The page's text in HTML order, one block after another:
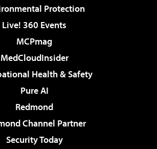
Protection
Live! 360 Events
MCPmag
MedCloudInsider
Health & Safety
Pure AI
Redmond
Channel Partner
Security Today